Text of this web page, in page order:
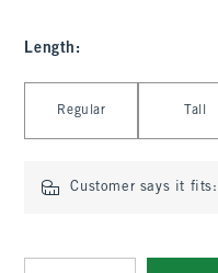
Length :
Regular Tall
Customer says it fits: